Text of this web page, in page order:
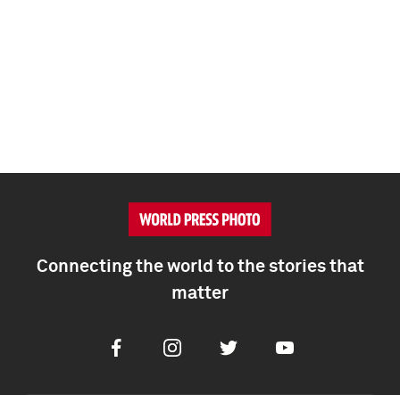
Connecting the world to the stories that
matter
FacebookInstagramTwitter Youtube